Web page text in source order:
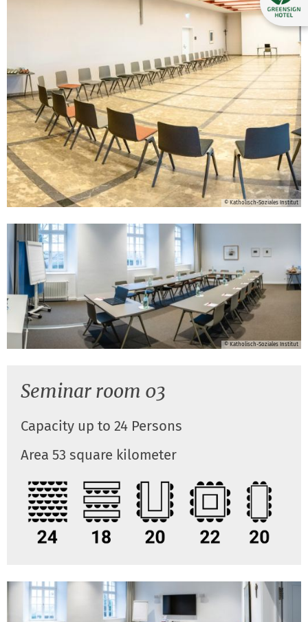
© Katholisch-Soziales Institut
© Katholisch-Soziales Institut
Seminar room 03
Capacity up to 24 Persons
Area 53 square kilometer